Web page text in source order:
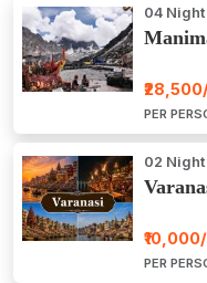
04
PER
02
PER